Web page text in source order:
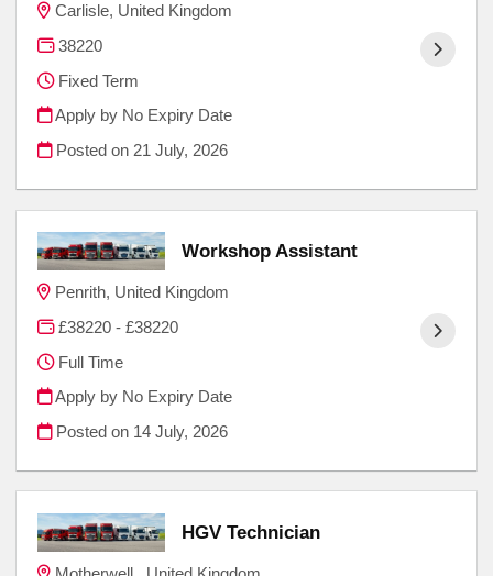
Carlisle, United Kingdom
38220
Fixed Term
Apply by No Expiry Date
Posted on 21 July, 2026
Workshop Assistant
Penrith, United Kingdom
£38220 - £38220
Full Time
Apply by No Expiry Date
Posted on 14 July, 2026
HGV Technician